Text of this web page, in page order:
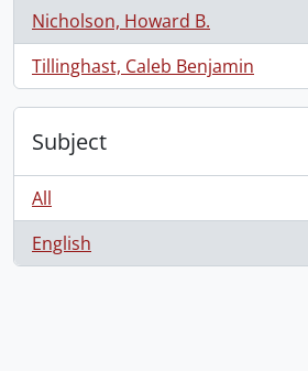
Nicholson, Howard B.
, 1 results
Tillinghast, Caleb Benjamin
, 1 results
Subject
All
English
, 1 results